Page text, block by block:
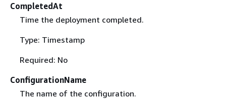
CompletedAt
Time the deployment completed.
Type: Timestamp
Required: No
ConfigurationName
The name of the configuration.